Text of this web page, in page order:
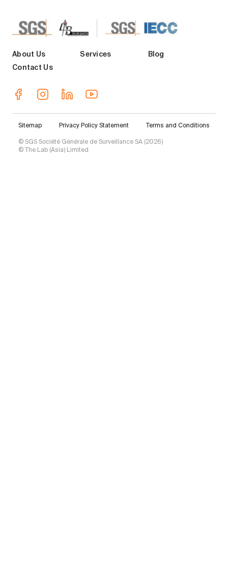
About Us Services
Blog
Contact Us
© SGS Société Générale de Surveillance SA (2026)
© The Lab (Asia) Limited
Sitemap Privacy Policy Statement Terms and Conditions